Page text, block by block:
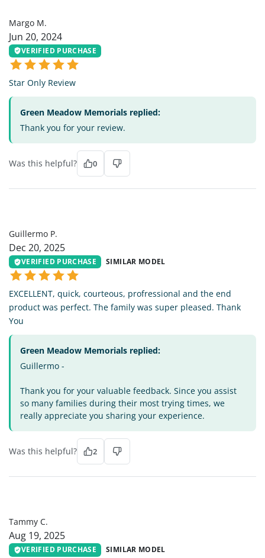
Margo M.
Jun 20, 2024
VERIFIED PURCHASE
Star Only Review
Green Meadow Memorials replied:
Thank you for your review.
Was this helpful? 0
Guillermo P.
Dec 20, 2025
VERIFIED PURCHASE SIMILAR MODEL
EXCELLENT, quick, courteous, profressional and the end
product was perfect. The family was super pleased. Thank
You
Green Meadow Memorials replied:
Guillermo -
Thank you for your valuable feedback. Since you assist
so many families during their most trying times, we
really appreciate you sharing your experience.
Was this helpful? 2
Tammy C.
Aug 19, 2025
VERIFIED PURCHASE SIMILAR MODEL